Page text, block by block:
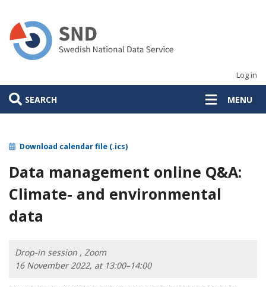
main
content
Log in
SEARCH MENU
Download calendar file (.ics)
Data management online Q&A:
Climate- and environmental
data
Drop-in session , Zoom
16 November 2022, at 13:00–14:00